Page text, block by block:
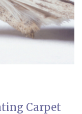
Carpet